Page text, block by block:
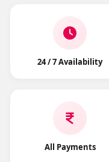
24 / 7 Availability
All Payments